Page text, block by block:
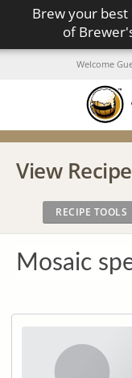
Brew your best
of
Welcome
View Recipe
RECIPE TOOLS
Mosaic